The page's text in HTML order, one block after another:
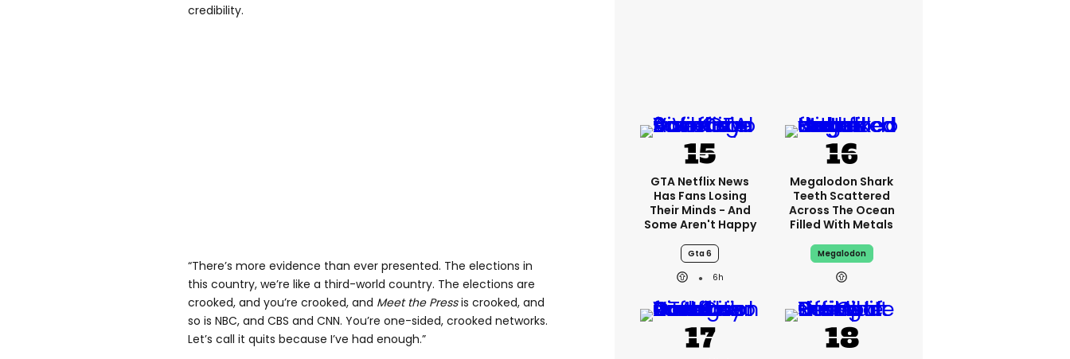
credibility.
“There’s more evidence than ever presented. The elections in
this country, we’re like a third-world country. The elections are
crooked, and you’re crooked, and Meet the Pressis crooked, and
so is NBC, and CBS and CNN. You’re one-sided, crooked networks.
Let’s call it quits because I’ve had enough.”
GTA Netflix News
Has Fans Losing
Their Minds - And
Some Aren't Happy
Gta 6
6h
Megalodon Shark
Teeth Scattered
Across The Ocean
Filled With Metals
Megalodon